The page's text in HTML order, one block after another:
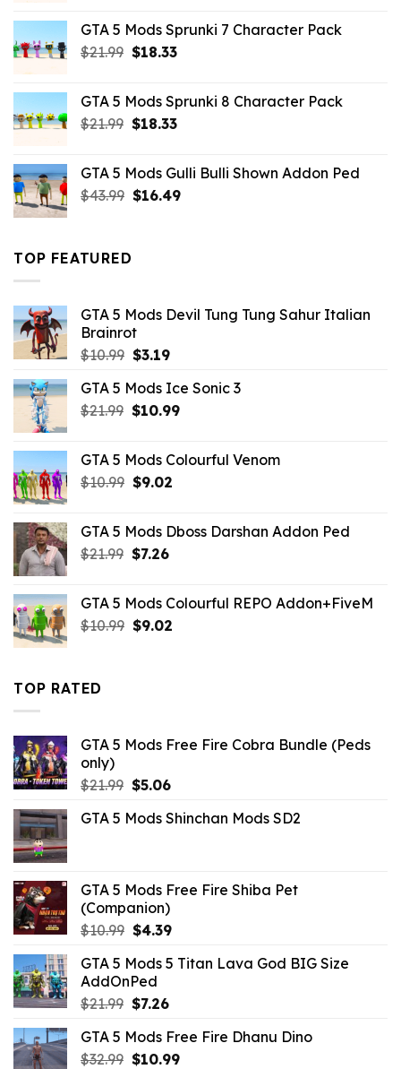
$21.99.$18.33.
GTA 5 Mods Sprunki 7 Character Pack
$21.99 Original
$21.99.
$18.33Current
$18.33.
GTA 5 Mods Sprunki 8 Character Pack
$21.99 Original
$21.99.
$18.33Current
$18.33.
GTA 5 Mods Gulli Bulli Shown Addon Ped
$43.99 Original
$16.49Current
TOP FEATURED
GTA 5 Mods Devil Tung Tung Sahur Italian
Brainrot
$10.99 Original
was:
$10.99.
$3.19Current
is:
$3.19.
GTA 5 Mods Ice Sonic 3
$21.99 Original
$21.99.
$10.99Current
$10.99.
GTA 5 Mods Colourful Venom
$10.99 Original
$10.99.
$9.02Current
$9.02.
GTA 5 Mods Dboss Darshan Addon Ped
$21.99 Original
$21.99.
$7.26Current
$7.26.
GTA 5 Mods Colourful REPO Addon+FiveM
$10.99 Original
$9.02Current
TOP RATED
GTA 5 Mods Free Fire Cobra Bundle (Peds
only)
$21.99 Original
was:
$5.06Current
is:
GTA 5 Mods Shinchan Mods SD2
GTA 5 Mods Free Fire Shiba Pet
(Companion)
$10.99 Original
was:
$10.99.
$4.39Current
is:
GTA 5 Mods 5 Titan Lava God BIG Size
AddOnPed
$21.99 Original
was:
$21.99.
$7.26Current
is:
$7.26.
GTA 5 Mods Free Fire Dhanu Dino
$32.99 Original
$10.99Current